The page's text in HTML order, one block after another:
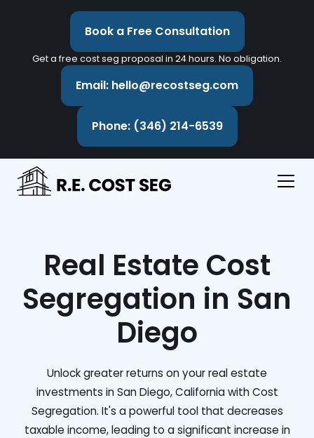
Book a Free Consultation
Get a free cost seg proposal in 24 hours. No obligation.
Email: hello@recostseg.com
Phone: (346) 214-6539
Real Estate Cost
Segregation in San
Diego
Unlock greater returns on your real estate
investments in San Diego, California with Cost
Segregation. It's a powerful tool that decreases
taxable income, leading to a significant increase in